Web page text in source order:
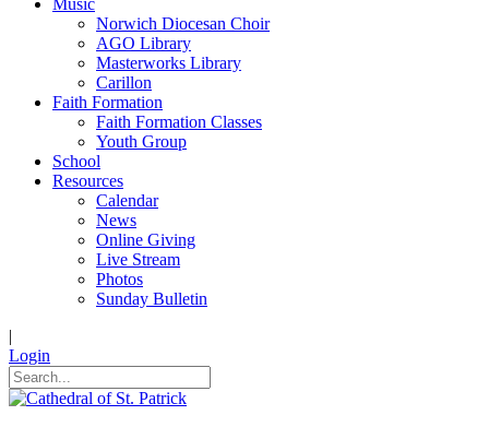
Music
Norwich Diocesan Choir
AGO Library
Masterworks Library
Carillon
Faith Formation
Faith Formation Classes
Youth Group
School
Resources
Calendar
News
Online Giving
Live Stream
Photos
Sunday Bulletin
|
Login